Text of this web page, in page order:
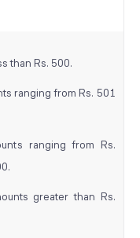
than Rs. 500.
ranging from Rs. 501
ranging from Rs.
greater than Rs.